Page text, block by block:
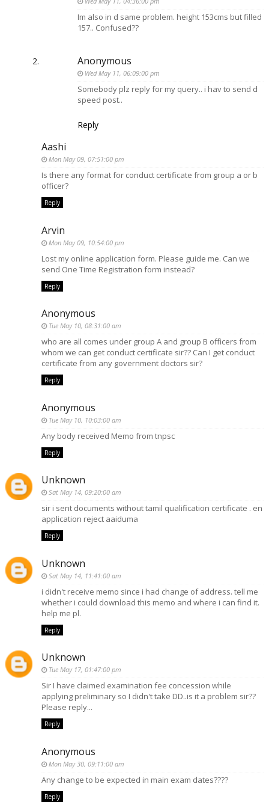
Im also in d same problem. height 153cms but filled
157.. Confused??
Anonymous
Wed May 11, 06:09:00 pm
Somebody plz reply for my query.. i hav to send d
speed post..
Reply
Aashi
Mon May 09, 07:51:00 pm
Is there any format for conduct certificate from group a or b
officer?
Reply
Arvin
Mon May 09, 10:54:00 pm
Lost my online application form. Please guide me. Can we
send One Time Registration form instead?
Reply
Anonymous
Tue May 10, 08:31:00 am
who are all comes under group A and group B officers from
whom we can get conduct certificate sir?? Can I get conduct
certificate from any government doctors sir?
Reply
Anonymous
Tue May 10, 10:03:00 am
Any body received Memo from tnpsc
Reply
Unknown
Sat May 14, 09:20:00 am
sir i sent documents without tamil qualification certificate . en
application reject aaiduma
Reply
Unknown
Sat May 14, 11:41:00 am
i didn't receive memo since i had change of address. tell me
whether i could download this memo and where i can find it.
help me pl.
Reply
Unknown
Tue May 17, 01:47:00 pm
Sir I have claimed examination fee concession while
applying preliminary so I didn't take DD..is it a problem sir??
Please reply...
Reply
Anonymous
Mon May 30, 09:11:00 am
Any change to be expected in main exam dates????
Reply